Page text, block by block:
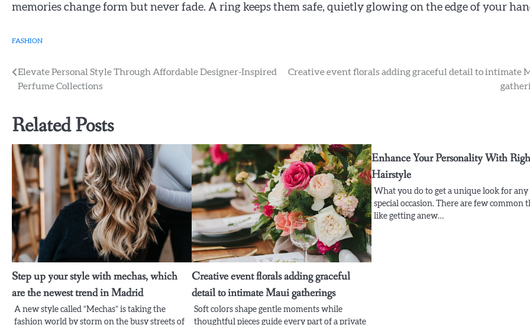
memories change form but never fade. A ring keeps them safe, quietly glowing on the edge of your
FASHION
Post
Elevate Personal Style Through Affordable Designer-Inspired
Perfume Collections
Creative event florals adding graceful detail to intimate
Related Posts
Step up your style with mechas, which
are the newest trend in Madrid
A new style called “Mechas” is taking the
fashion world by storm on the busy streets of
Creative event florals adding graceful
detail to intimate Maui gatherings
Soft colors shape gentle moments while
thoughtful pieces guide every part of a private
Enhance Your Personality With
Hairstyle
What you do to get a unique look for any
special occasion. There are few common
like getting anew…